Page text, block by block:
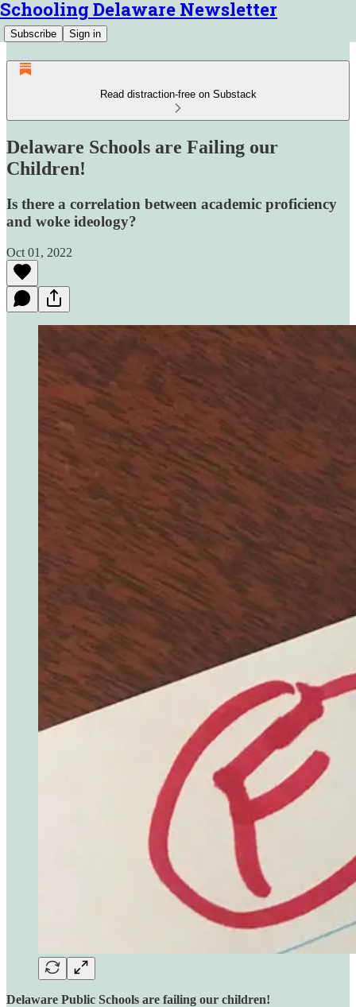
Schooling Delaware Newsletter
Subscribe Sign in
Read distraction-free on Substack
Delaware Schools are Failing our
Children!
Is there a correlation between academic proficiency
and woke ideology?
Oct 01, 2022
Delaware Public Schools are failing our children!